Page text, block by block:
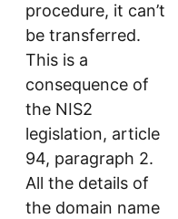
procedure, it can’t
be transferred.
This is a
consequence of
the NIS2
legislation, article
94, paragraph 2.
All the details of
the domain name